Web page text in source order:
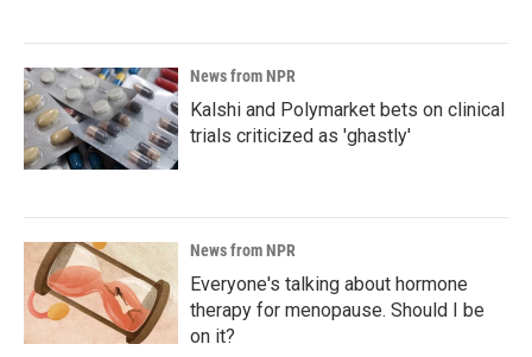
News from NPR
Kalshi and Polymarket bets on clinical
trials criticized as 'ghastly'
News from NPR
Everyone's talking about hormone
therapy for menopause. Should I be
on it?